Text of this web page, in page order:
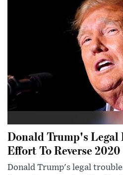
Donald Trump's Legal
Effort To Reverse
Donald Trump's legal